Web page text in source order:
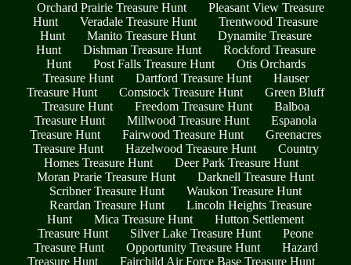
Orchard Prairie Treasure Hunt
Pleasant View Treasure
Hunt
Veradale Treasure Hunt
Trentwood Treasure
Hunt
Manito Treasure Hunt
Dynamite Treasure
Hunt
Dishman Treasure Hunt
Rockford Treasure
Hunt
Post Falls Treasure Hunt
Otis Orchards
Treasure Hunt
Dartford Treasure Hunt
Hauser
Treasure Hunt
Comstock Treasure Hunt
Green Bluff
Treasure Hunt
Freedom Treasure Hunt
Balboa
Treasure Hunt
Millwood Treasure Hunt
Espanola
Treasure Hunt
Fairwood Treasure Hunt
Greenacres
Treasure Hunt
Hazelwood Treasure Hunt
Country
Homes Treasure Hunt
Deer Park Treasure Hunt
Moran Prarie Treasure Hunt
Darknell Treasure Hunt
Scribner Treasure Hunt
Waukon Treasure Hunt
Reardan Treasure Hunt
Lincoln Heights Treasure
Hunt
Mica Treasure Hunt
Hutton Settlement
Treasure Hunt
Silver Lake Treasure Hunt
Peone
Treasure Hunt
Opportunity Treasure Hunt
Hazard
Treasure Hunt
Fairchild Air Force Base Treasure Hunt